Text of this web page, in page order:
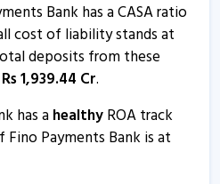
Results
Results
Results
Bank has a CASA ratio
cost of liability stands at
deposits from these
Rs1,939.44 Cr.
has ahealthyROA track
Fino Payments Bank is at